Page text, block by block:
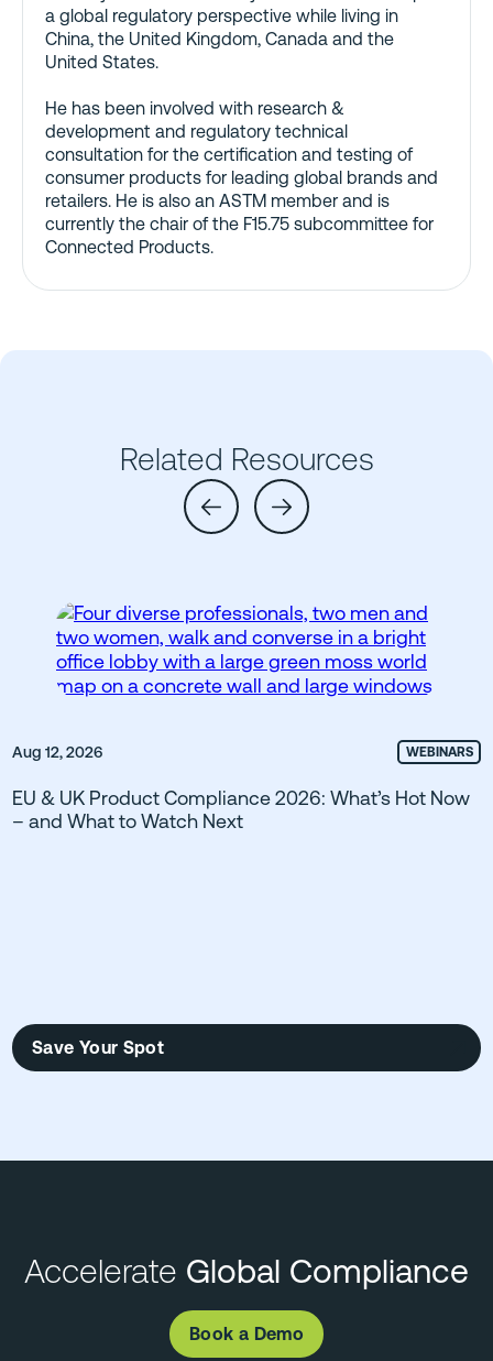
a global regulatory perspective while living in
China, the United Kingdom, Canada and the
United States.
He has been involved with research &
development and regulatory technical
consultation for the certification and testing of
consumer products for leading global brands and
retailers. He is also an ASTM member and is
currently the chair of the F15.75 subcommittee for
Connected Products.
Related Resources
Aug 12, 2026 WEBINARS
EU & UK Product Compliance 2026: What’s Hot Now
– and What to Watch Next
Save Your Spot
Accelerate Global Compliance
Book a Demo